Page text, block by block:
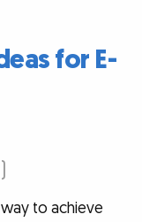
for E-
to achieve